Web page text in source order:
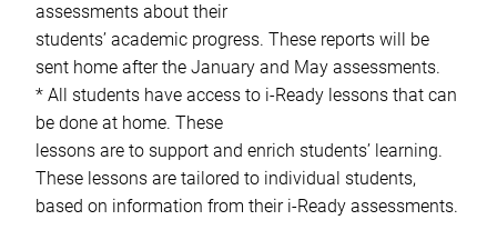
assessments about their
students’ academic progress. These reports will be
sent home after the January and May assessments.
* All students have access to i-Ready lessons that can
be done at home. These
lessons are to support and enrich students’ learning.
These lessons are tailored to individual students,
based on information from their i-Ready assessments.